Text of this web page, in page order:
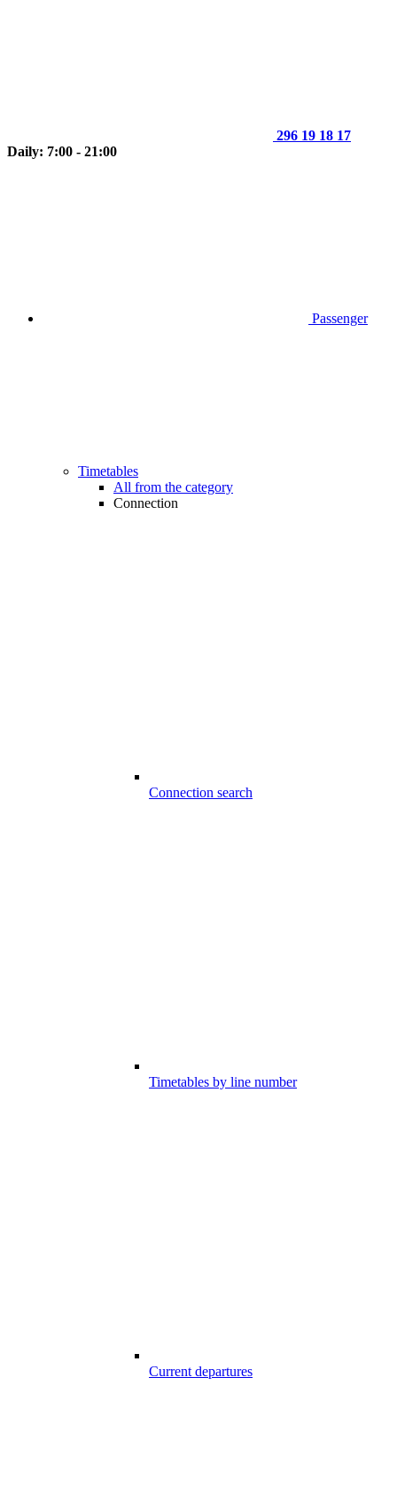
296 19 18 17
Daily: 7:00 - 21:00
Passenger
Timetables
All from the category
Connection
Connection search
Timetables by line number
Current departures